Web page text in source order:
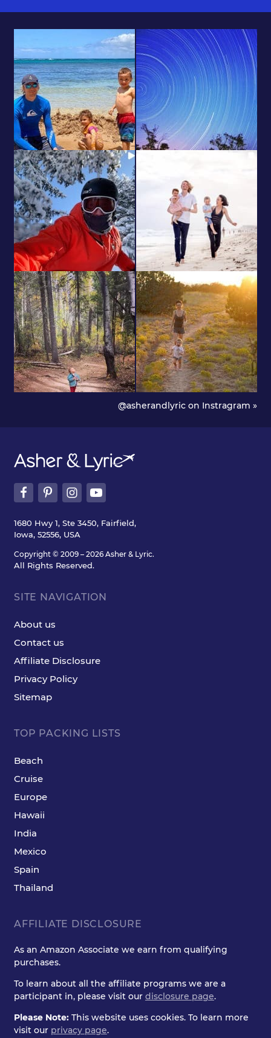
@asherandlyric on Instragram »
1680 Hwy 1, Ste 3450, Fairfield,
Iowa, 52556, USA
Copyright © 2009 – 2026 Asher & Lyric.
All Rights Reserved.
SITE NAVIGATION
About us
Contact us
Affiliate Disclosure
Privacy Policy
Sitemap
TOP PACKING LISTS
Beach
Cruise
Europe
Hawaii
India
Mexico
Spain
Thailand
AFFILIATE DISCLOSURE
As an Amazon Associate we earn from qualifying
purchases.
To learn about all the affiliate programs we are a
participant in, please visit our disclosure page.
Please Note:This website uses cookies. To learn more
visit our privacy page.